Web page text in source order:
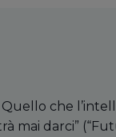
che
mai darci”